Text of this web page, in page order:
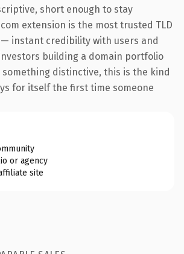
short enough to stay
extension is the most trusted TLD
instant credibility with users and
building a domain portfolio
distinctive, this is the kind
for itself the first time someone
or agency
site